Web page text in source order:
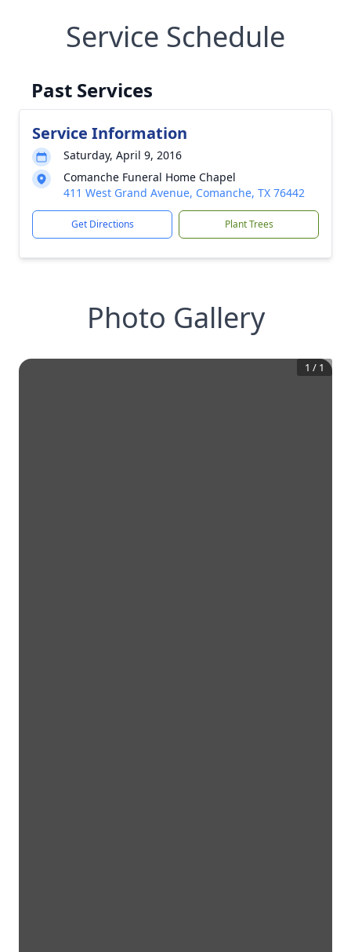
Service Schedule
Past Services
Service Information
Saturday, April 9, 2016
Comanche Funeral Home Chapel
411 West Grand Avenue, Comanche, TX 76442
Get Directions Plant Trees
Photo Gallery
1 / 1